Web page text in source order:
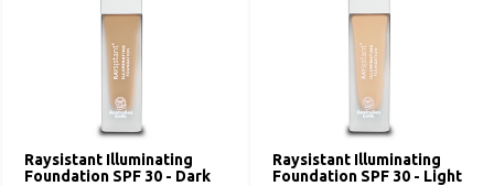
Raysistant Illuminating
Foundation SPF 30 - Dark
Raysistant Illuminating
Foundation SPF 30 - Light